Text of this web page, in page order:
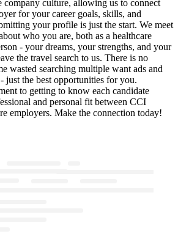
company culture, allowing us to connect
for your career goals, skills, and
your profile is just the start. We meet
who you are, both as a healthcare
- your dreams, your strengths, and your
the travel search to us. There is no
wasted searching multiple want ads and
just the best opportunities for you.
to getting to know each candidate
and personal fit between CCI
employers. Make the connection today!